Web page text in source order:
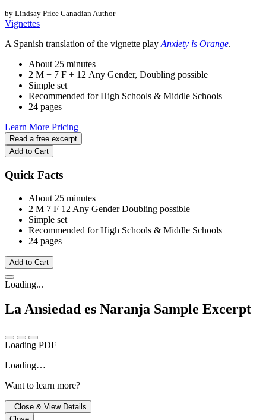
by Lindsay Price Canadian Author
Vignettes
A Spanish translation of the vignette play Anxiety is Orange.
About 25 minutes
2 M + 7 F + 12 Any Gender, Doubling possible
Simple set
Recommended for High Schools & Middle Schools
24 pages
Learn More Pricing
Read a free excerpt
Add to Cart
Quick Facts
About 25 minutes
2 M 7 F 12 Any GenderDoubling possible
Simple set
Recommended for High Schools & Middle Schools
24 pages
Add to Cart
Loading...
La Ansiedad es Naranja Sample Excerpt
Loading PDF
Loading…
Want to learn more?
Close & View Details